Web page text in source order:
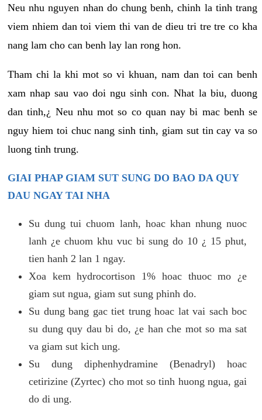
Neu nhu nguyen nhan do chung benh, chinh la tinh trang
viem nhiem dan toi viem thi van de dieu tri tre tre co kha
nang lam cho can benh lay lan rong hon.
Tham chi la khi mot so vi khuan, nam dan toi can benh
xam nhap sau vao doi ngu sinh con. Nhat la biu, duong
dan tinh,¿ Neu nhu mot so co quan nay bi mac benh se
nguy hiem toi chuc nang sinh tinh, giam sut tin cay va so
luong tinh trung.
GIAI PHAP GIAM SUT SUNG DO BAO DA QUY
DAU NGAY TAI NHA
Su dung tui chuom lanh, hoac khan nhung nuoc
lanh ¿e chuom khu vuc bi sung do 10 ¿ 15 phut,
tien hanh 2 lan 1 ngay.
Xoa kem hydrocortison 1% hoac thuoc mo ¿e
giam sut ngua, giam sut sung phinh do.
Su dung bang gac tiet trung hoac lat vai sach boc
su dung quy dau bi do, ¿e han che mot so ma sat
va giam sut kich ung.
Su dung diphenhydramine (Benadryl) hoac
cetirizine (Zyrtec) cho mot so tinh huong ngua, gai
do di ung.